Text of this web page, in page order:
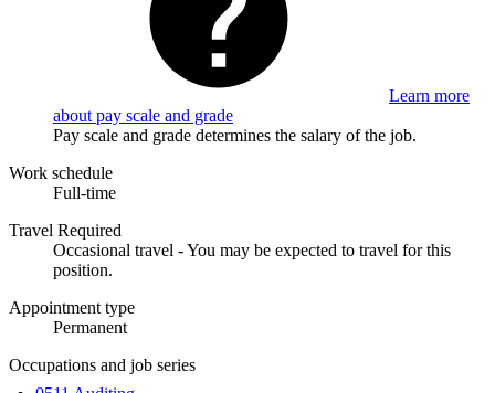
Learn more
about pay scale and grade
Pay scale and grade determines the salary of the job.
Work schedule
Full-time
Travel Required
Occasional travel - You may be expected to travel for this
position.
Appointment type
Permanent
Occupations and job series